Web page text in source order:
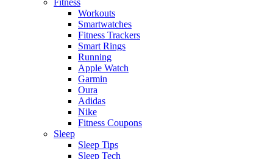
Workouts
Smartwatches
Fitness Trackers
Smart Rings
Running
Apple Watch
Garmin
Oura
Adidas
Nike
Fitness Coupons
Sleep
Sleep Tips
Sleep Tech